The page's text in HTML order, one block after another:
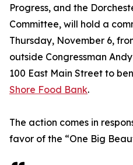
Progress, and the
Committee, will hold a
Thursday, November 6,
outside Congressman
100 East Main Street to
Shore Food Bank.
The action comes in
favor of the “One Big